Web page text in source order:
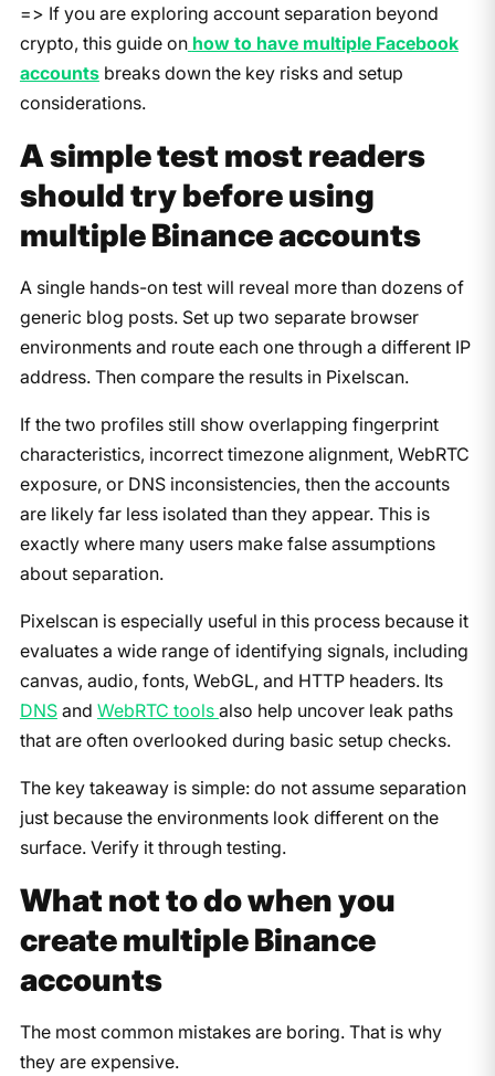
=> If you are exploring account separation beyond
crypto, this guide on how to have multiple Facebook
accountsbreaks down the key risks and setup
considerations.
A simple test most readers
should try before using
multiple Binance accounts
A single hands-on test will reveal more than dozens of
generic blog posts. Set up two separate browser
environments and route each one through a different IP
address. Then compare the results in Pixelscan.
If the two profiles still show overlapping fingerprint
characteristics, incorrect timezone alignment, WebRTC
exposure, or DNS inconsistencies, then the accounts
are likely far less isolated than they appear. This is
exactly where many users make false assumptions
about separation.
Pixelscan is especially useful in this process because it
evaluates a wide range of identifying signals, including
canvas, audio, fonts, WebGL, and HTTP headers. Its
DNSand WebRTC tools also help uncover leak paths
that are often overlooked during basic setup checks.
The key takeaway is simple: do not assume separation
just because the environments look different on the
surface. Verify it through testing.
What not to do when you
create multiple Binance
accounts
The most common mistakes are boring. That is why
they are expensive.